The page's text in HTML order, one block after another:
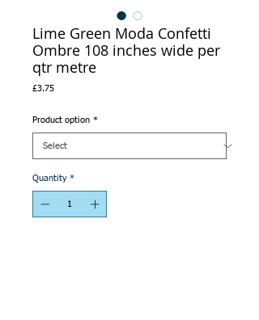
Lime Green Moda Confetti
Ombre 108 inches wide per
qtr metre
£3.75Price
Product option *
Quantity *